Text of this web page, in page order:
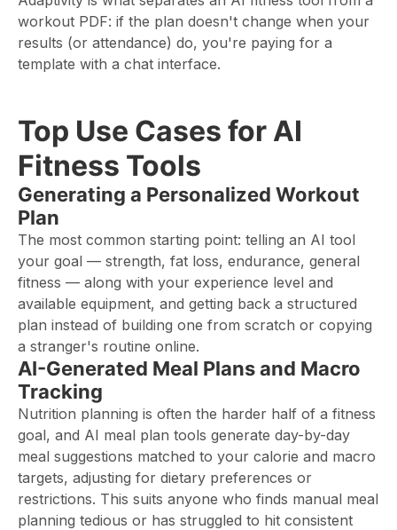
workout PDF: if the plan doesn't change when your
results (or attendance) do, you're paying for a
template with a chat interface.
Top Use Cases for AI
Fitness Tools
Generating a Personalized Workout
Plan
The most common starting point: telling an AI tool
your goal — strength, fat loss, endurance, general
fitness — along with your experience level and
available equipment, and getting back a structured
plan instead of building one from scratch or copying
a stranger's routine online.
AI-Generated Meal Plans and Macro
Tracking
Nutrition planning is often the harder half of a fitness
goal, and AI meal plan tools generate day-by-day
meal suggestions matched to your calorie and macro
targets, adjusting for dietary preferences or
restrictions. This suits anyone who finds manual meal
planning tedious or has struggled to hit consistent